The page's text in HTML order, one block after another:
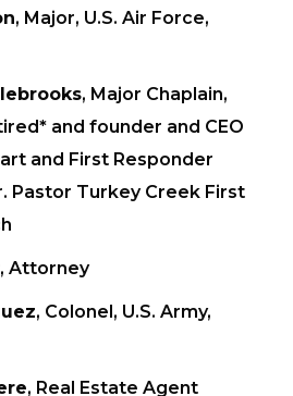
, Major, U.S. Air Force,
, Major Chaplain,
and founder and CEO
and First Responder
Pastor Turkey Creek First
, Attorney
, Colonel, U.S. Army,
, Real Estate Agent